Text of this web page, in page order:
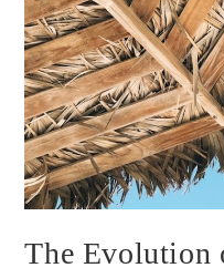
The Evolution